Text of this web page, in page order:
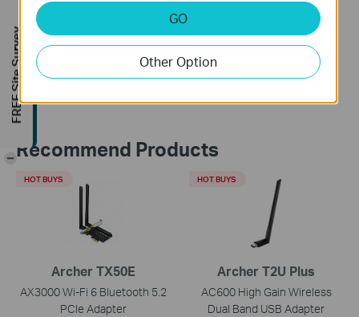
Is this faq useful?
Your feedback helps improve this site.
Yes
Recommend Products
Archer TX50E
AX3000 Wi-Fi 6 Bluetooth 5.2
PCIe Adapter
HOT BUYS
Archer T2U Plus
AC600 High Gain Wireless
Dual Band USB Adapter
HOT BUYS
GO
Other Option
FREE Site Survey
-